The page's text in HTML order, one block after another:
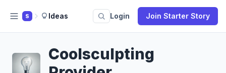
S Ideas Login Join Starter Story
Coolsculpting